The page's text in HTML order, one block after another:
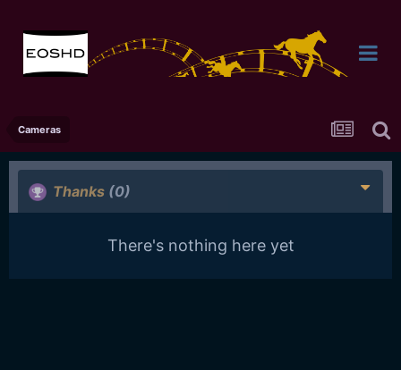
Cameras
Thanks (0)
There's nothing here yet